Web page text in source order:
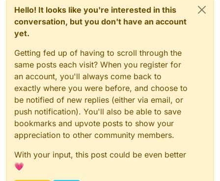
Hello! It looks like you're interested in this
conversation, but you don't have an account
yet.
Getting fed up of having to scroll through the
same posts each visit? When you register for
an account, you'll always come back to
exactly where you were before, and choose to
be notified of new replies (either via email, or
push notification). You'll also be able to save
bookmarks and upvote posts to show your
appreciation to other community members.
With your input, this post could be even better
💗